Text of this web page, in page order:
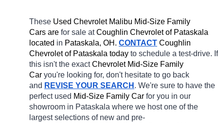
These Used Chevrolet Malibu Mid-Size Family
Cars are for sale at Coughlin Chevrolet of Pataskala
located in Pataskala, OH. CONTACT Coughlin
Chevrolet of Pataskala today to schedule a test-drive. If
this isn't the exact Chevrolet Mid-Size Family
Car you're looking for, don't hesitate to go back
and REVISE YOUR SEARCH . We're sure to have the
perfect used Mid-Size Family Car for you in our
showroom in Pataskala where we host one of the
largest selections of new and pre-